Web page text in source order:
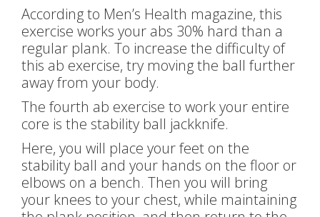
According to Men’s Health magazine, this
exercise works your abs 30% hard than a
regular plank. To increase the difficulty of
this ab exercise, try moving the ball further
away from your body.
The fourth ab exercise to work your entire
core is the stability ball jackknife.
Here, you will place your feet on the
stability ball and your hands on the floor or
elbows on a bench. Then you will bring
your knees to your chest, while maintaining